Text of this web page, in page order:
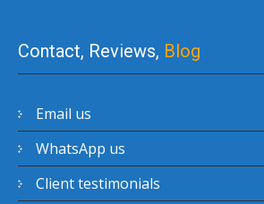
Contact, Reviews, Blog
Email us
WhatsApp us
Client testimonials